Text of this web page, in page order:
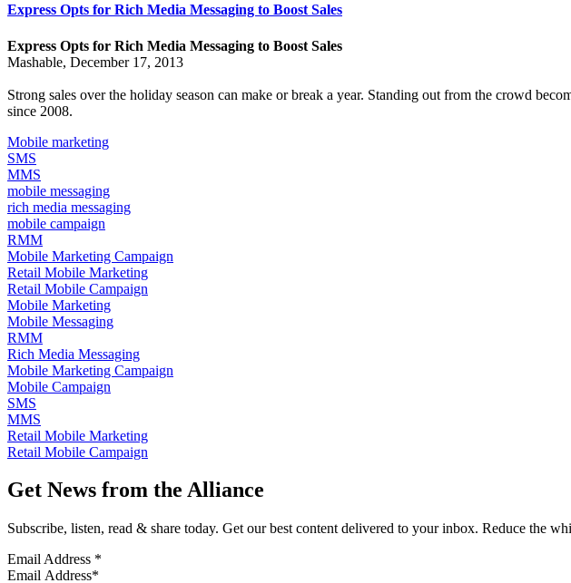
Express Opts for Rich Media Messaging to Boost Sales
Express Opts for Rich Media Messaging to Boost Sales
Mashable, December 17, 2013
Strong sales over the holiday season can make or break a year. Standing out from the crowd
since 2008.
Mobile marketing
SMS
MMS
mobile messaging
rich media messaging
mobile campaign
RMM
Mobile Marketing Campaign
Retail Mobile Marketing
Retail Mobile Campaign
Mobile Marketing
Mobile Messaging
RMM
Rich Media Messaging
Mobile Marketing Campaign
Mobile Campaign
SMS
MMS
Retail Mobile Marketing
Retail Mobile Campaign
Get News from the Alliance
Subscribe, listen, read & share today. Get our best content delivered to your inbox. Reduce the
Email Address *